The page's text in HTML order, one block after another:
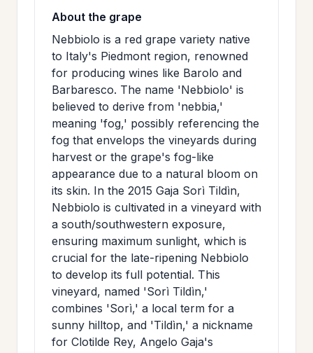
About the grape
Nebbiolo is a red grape variety native
to Italy's Piedmont region, renowned
for producing wines like Barolo and
Barbaresco. The name 'Nebbiolo' is
believed to derive from 'nebbia,'
meaning 'fog,' possibly referencing the
fog that envelops the vineyards during
harvest or the grape's fog-like
appearance due to a natural bloom on
its skin. In the 2015 Gaja Sorì Tildìn,
Nebbiolo is cultivated in a vineyard with
a south/southwestern exposure,
ensuring maximum sunlight, which is
crucial for the late-ripening Nebbiolo
to develop its full potential. This
vineyard, named 'Sorì Tildìn,'
combines 'Sorì,' a local term for a
sunny hilltop, and 'Tildìn,' a nickname
for Clotilde Rey, Angelo Gaja's